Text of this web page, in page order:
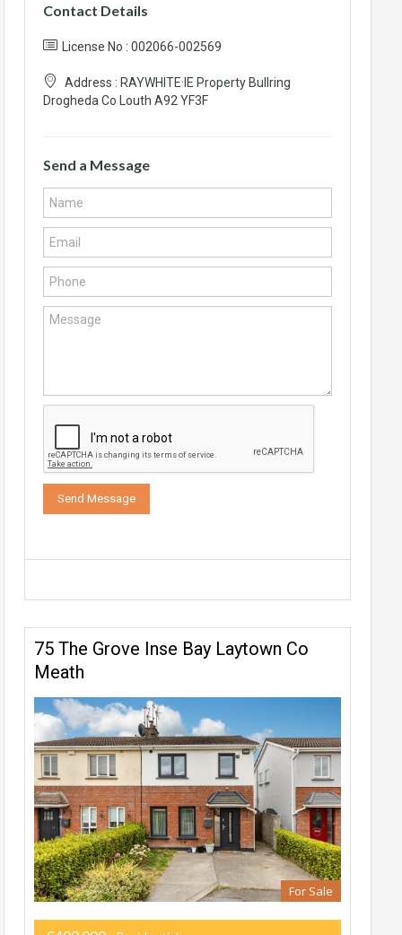
Contact Details
License No : 002066-002569
Address : RAYWHITE·IE Property Bullring
Drogheda Co Louth A92 YF3F
Send a Message
75 The Grove Inse Bay Laytown Co
Meath
For Sale